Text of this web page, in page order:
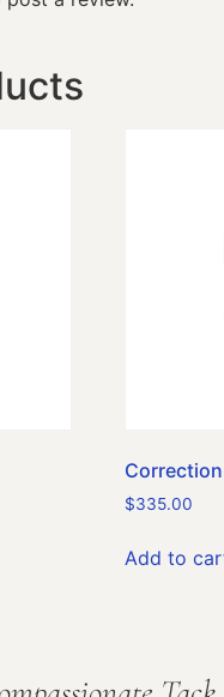
$335.00
Add to